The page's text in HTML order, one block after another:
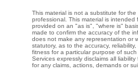
This material is not a substitute for
professional. This material is
provided on an "as is", "where is"
made to confirm the accuracy of the
does not make any representation or
statutory, as to the accuracy,
fitness for a particular purpose of
Services expressly disclaims all
for any claims, actions, demands or